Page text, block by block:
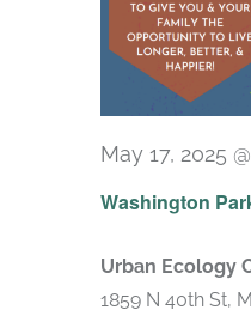
Washington
May 17, 2025
Urban Ecology
1859 N 40th St,